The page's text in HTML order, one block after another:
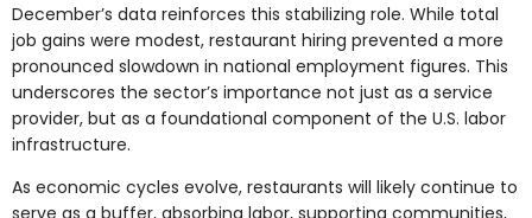
December’s data reinforces this stabilizing role. While total
job gains were modest, restaurant hiring prevented a more
pronounced slowdown in national employment figures. This
underscores the sector’s importance not just as a service
provider, but as a foundational component of the U.S. labor
infrastructure.
As economic cycles evolve, restaurants will likely continue to